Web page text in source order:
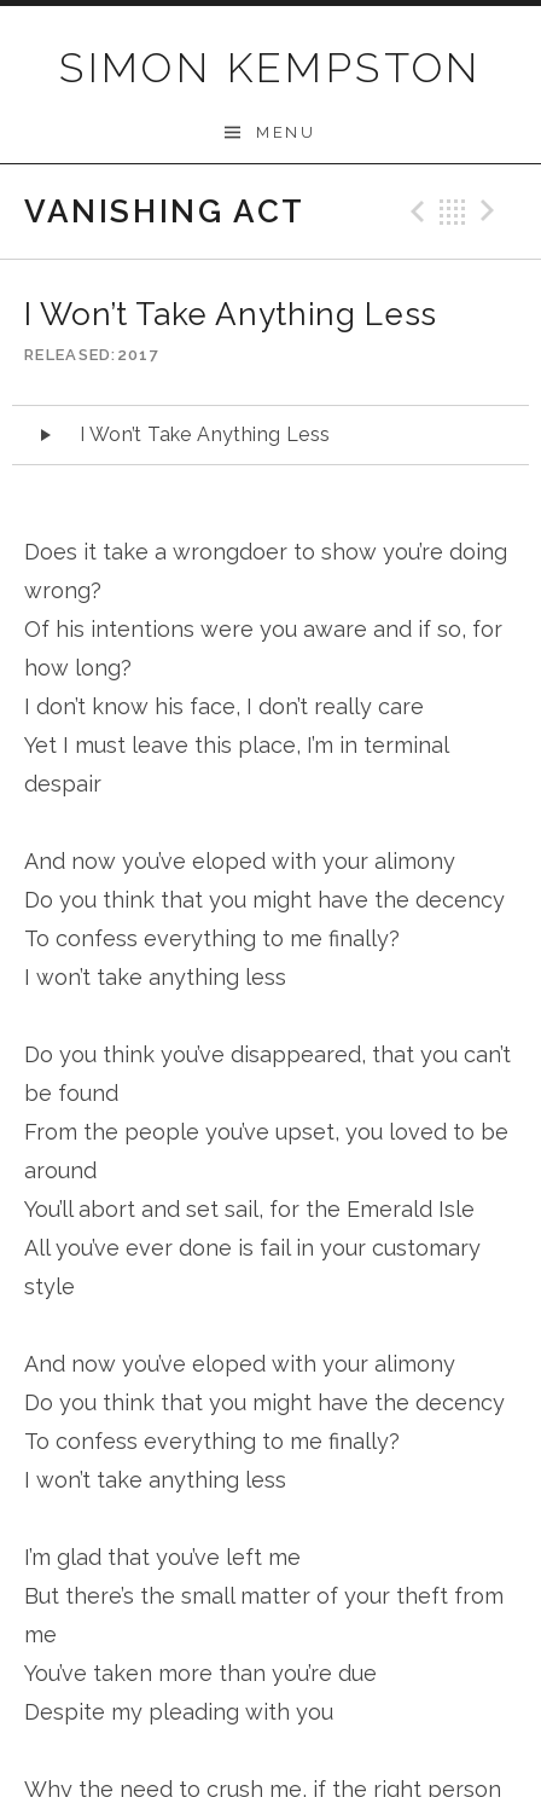
SIMON KEMPSTON
MENU
VANISHING ACT
I Won’t Take Anything Less
RELEASED 2017
Audio
Player
I Won’t Take Anything Less
Does it take a wrongdoer to show you’re doing
wrong?
Of his intentions were you aware and if so, for
how long?
I don’t know his face, I don’t really care
Yet I must leave this place, I’m in terminal
despair
And now you’ve eloped with your alimony
Do you think that you might have the decency
To confess everything to me finally?
I won’t take anything less
Do you think you’ve disappeared, that you can’t
be found
From the people you’ve upset, you loved to be
around
You’ll abort and set sail, for the Emerald Isle
All you’ve ever done is fail in your customary
style
And now you’ve eloped with your alimony
Do you think that you might have the decency
To confess everything to me finally?
I won’t take anything less
I’m glad that you’ve left me
But there’s the small matter of your theft from
me
You’ve taken more than you’re due
Despite my pleading with you
Why the need to crush me, if the right person